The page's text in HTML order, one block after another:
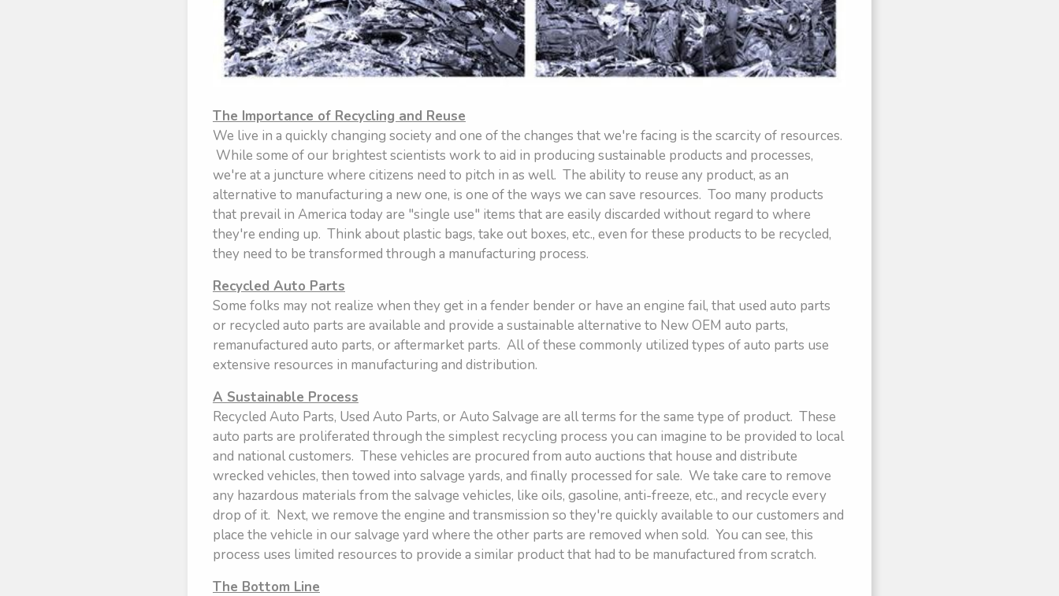
The Importance of Recycling and Reuse
We live in a quickly changing society and one of the changes that we're facing is the scarcity of resources.
While some of our brightest scientists work to aid in producing sustainable products and processes,
we're at a juncture where citizens need to pitch in as well. The ability to reuse any product, as an
alternative to manufacturing a new one, is one of the ways we can save resources. Too many products
that prevail in America today are "single use" items that are easily discarded without regard to where
they're ending up. Think about plastic bags, take out boxes, etc., even for these products to be recycled,
they need to be transformed through a manufacturing process.
Recycled Auto Parts
Some folks may not realize when they get in a fender bender or have an engine fail, that used auto parts
or recycled auto parts are available and provide a sustainable alternative to New OEM auto parts,
remanufactured auto parts, or aftermarket parts. All of these commonly utilized types of auto parts use
extensive resources in manufacturing and distribution.
A Sustainable Process
Recycled Auto Parts, Used Auto Parts, or Auto Salvage are all terms for the same type of product. These
auto parts are proliferated through the simplest recycling process you can imagine to be provided to local
and national customers. These vehicles are procured from auto auctions that house and distribute
wrecked vehicles, then towed into salvage yards, and finally processed for sale. We take care to remove
any hazardous materials from the salvage vehicles, like oils, gasoline, anti-freeze, etc., and recycle every
drop of it. Next, we remove the engine and transmission so they're quickly available to our customers and
place the vehicle in our salvage yard where the other parts are removed when sold. You can see, this
process uses limited resources to provide a similar product that had to be manufactured from scratch.
The Bottom Line